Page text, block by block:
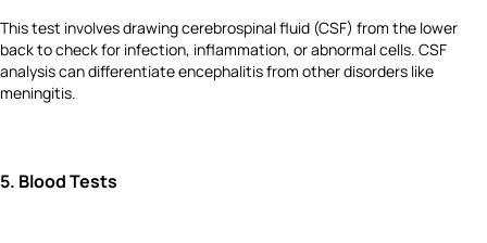
This test involves drawing cerebrospinal fluid (CSF) from the lower
back to check for infection, inflammation, or abnormal cells. CSF
analysis can differentiate encephalitis from other disorders like
meningitis.
5. Blood Tests